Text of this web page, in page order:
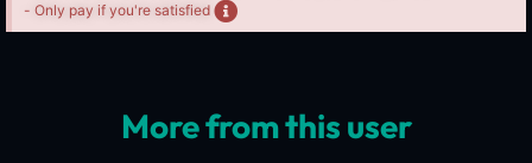
- Only pay if you're satisfied
More from this user